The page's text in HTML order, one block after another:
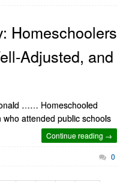
Homeschoolers
Adjusted, and
…… Homeschooled
attended public schools
Continue reading →
0